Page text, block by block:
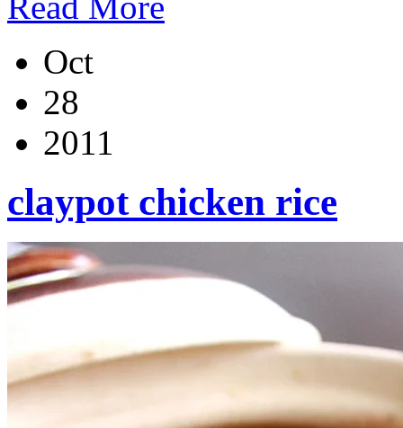
Oct
28
2011
claypot chicken rice